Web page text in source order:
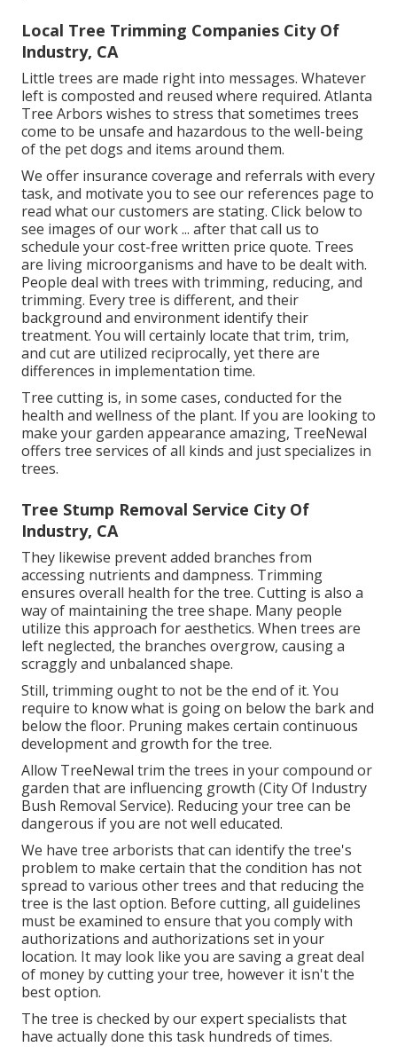
Local Tree Trimming Companies City Of
Industry, CA
Little trees are made right into messages. Whatever
left is composted and reused where required. Atlanta
Tree Arbors wishes to stress that sometimes trees
come to be unsafe and hazardous to the well-being
of the pet dogs and items around them.
We offer insurance coverage and referrals with every
task, and motivate you to see our references page to
read what our customers are stating. Click belowto
see images of our work ... after that call us to
schedule yourcost-free written price quote. Trees
are living microorganisms and have to be dealt with.
People deal with trees with trimming, reducing, and
trimming. Every tree is different, and their
background and environment identify their
treatment. You will certainly locate that trim, trim,
and cut are utilized reciprocally, yet there are
differences in implementation time.
Tree cutting is, in some cases, conducted for the
health and wellness of the plant. If you are looking to
make your garden appearance amazing, TreeNewal
offers tree services of all kinds and just specializes in
trees.
Tree Stump Removal Service City Of
Industry, CA
They likewise prevent added branches from
accessing nutrients and dampness. Trimming
ensures overall health for the tree. Cutting is also a
way of maintaining the tree shape. Many people
utilize this approach for aesthetics. When trees are
left neglected, the branches overgrow, causing a
scraggly and unbalanced shape.
Still, trimming ought to not be the end of it. You
require to know what is going on below the bark and
below the floor. Pruning makes certain continuous
development and growth for the tree.
Allow TreeNewal trim the trees in your compound or
garden that are influencing growth (City Of Industry
Bush Removal Service). Reducing your tree can be
dangerous if you are not well educated.
We have tree arborists that can identify the tree's
problem to make certain that the condition has not
spread to various other trees and that reducing the
tree is the last option. Before cutting, all guidelines
must be examined to ensure that you comply with
authorizations and authorizations set in your
location. It may look like you are saving a great deal
of money by cutting your tree, however it isn't the
best option.
The tree is checked by our expert specialists that
have actually done this task hundreds of times.